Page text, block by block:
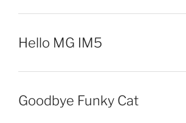
Hello MG IM5
Goodbye Funky Cat